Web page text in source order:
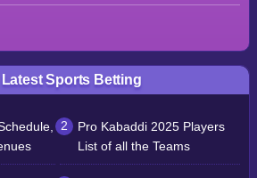
Sports Betting
Pro Kabaddi 2025 Players
List of all the Teams